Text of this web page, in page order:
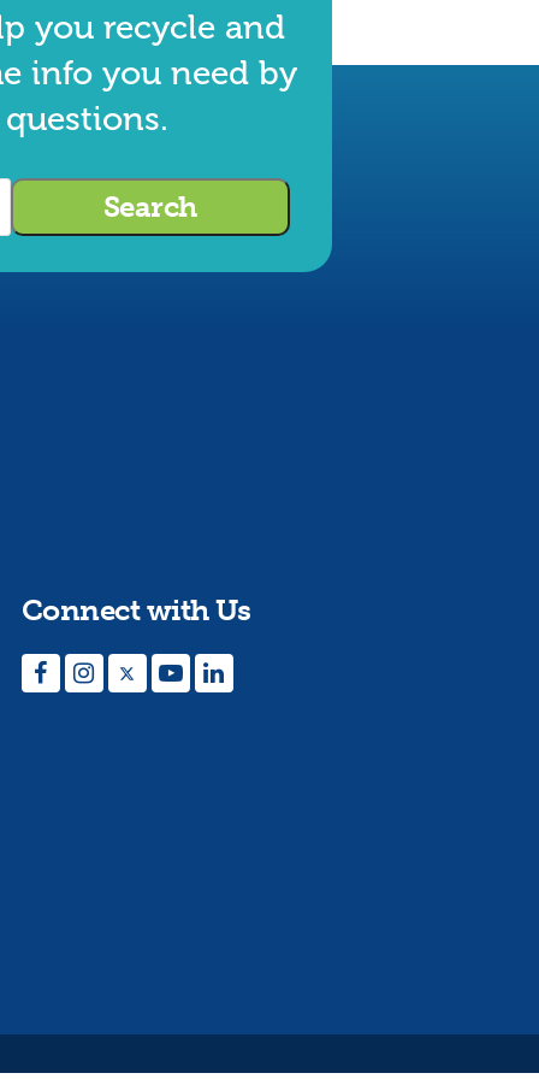
you recycle and
info you need by
Search
Connect with Us
FacebookInstagramTwitterYouTubeLinkedIn